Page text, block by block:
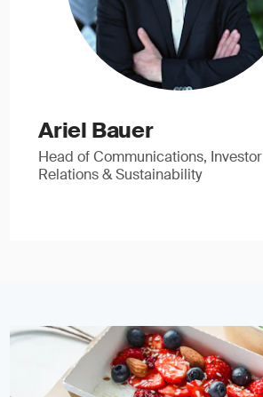
Ariel Bauer
Head of Communications, Investor
Relations & Sustainability